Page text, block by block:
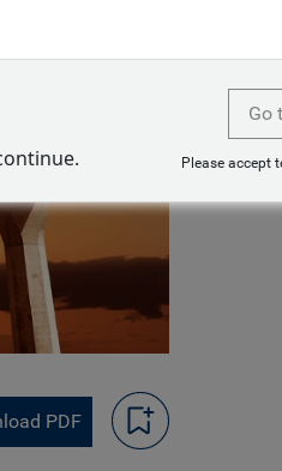
PDF
Go
Please accept